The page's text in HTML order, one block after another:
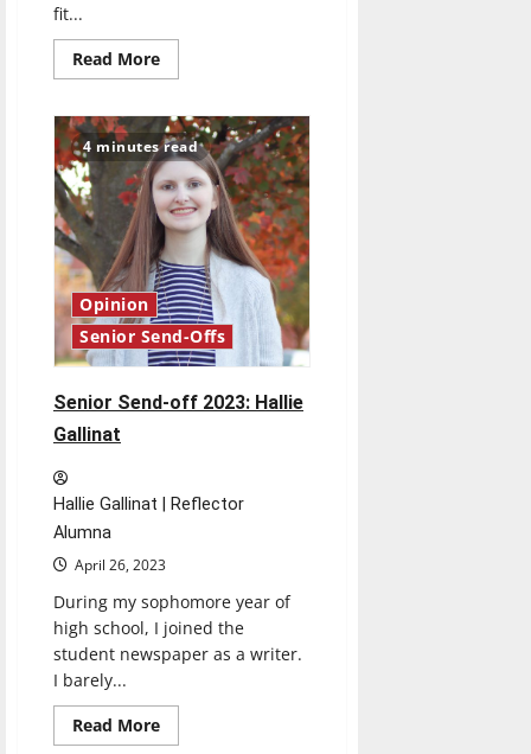
fit...
Read MoreRead
more
Send-
Off
2024:
Hannah
Biedess
4 minutes read
Opinion
Senior Send-Offs
Senior Send-off 2023: Hallie
Gallinat
Hallie Gallinat | Reflector
Alumna
April 26, 2023
During my sophomore year of
high school, I joined the
student newspaper as a writer.
I barely...
Read MoreRead
more